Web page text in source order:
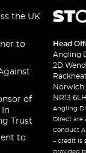
the UK
to
of
In
Trust
to
Head
Angling
2D
NR13
Angling
Direct are
Conduct
– credit is
provided